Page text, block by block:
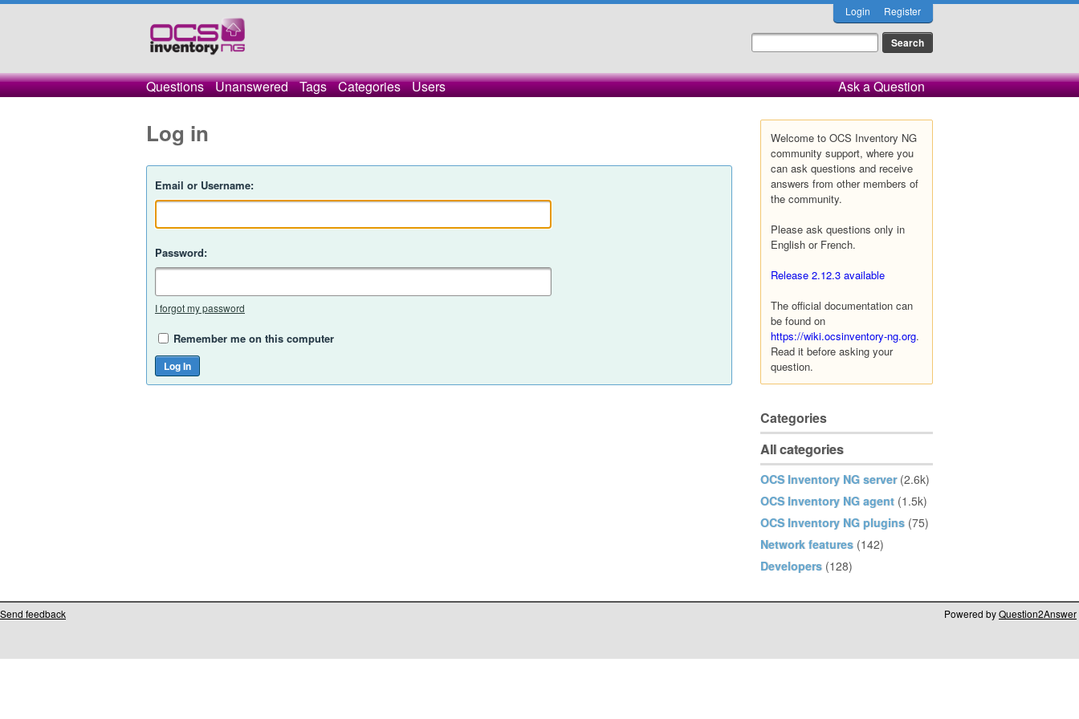
Login Register
Questions Unanswered Tags Categories Users Ask a Question
Welcome to OCS Inventory NG
community support, where you
can ask questions and receive
answers from other members of
the community.
Please ask questions only in
English or French.
Release 2.12.3 available
The official documentation can
be found on
https://wiki.ocsinventory-ng.org.
Read it before asking your
question.
Categories
All categories
OCS Inventory NG server (2.6k)
OCS Inventory NG agent (1.5k)
OCS Inventory NG plugins (75)
Network features (142)
Developers (128)
Log in
Email or Username:
Password:
I forgot my password
Remember me on this computer
Send feedback Powered byQuestion2Answer